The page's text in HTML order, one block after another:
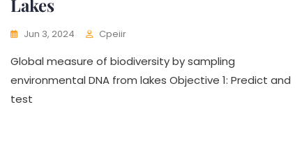
Lakes
Jun 3, 2024 Cpeiir
Global measure of biodiversity by sampling
environmental DNA from lakes Objective 1: Predict and
test